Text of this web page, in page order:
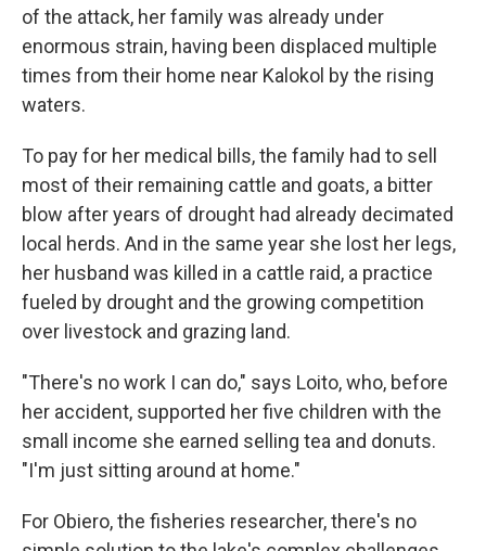
of the attack, her family was already under
enormous strain, having been displaced multiple
times from their home near Kalokol by the rising
waters.
To pay for her medical bills, the family had to sell
most of their remaining cattle and goats, a bitter
blow after years of drought had already decimated
local herds. And in the same year she lost her legs,
her husband was killed in a cattle raid, a practice
fueled by drought and the growing competition
over livestock and grazing land.
"There's no work I can do," says Loito, who, before
her accident, supported her five children with the
small income she earned selling tea and donuts.
"I'm just sitting around at home."
For Obiero, the fisheries researcher, there's no